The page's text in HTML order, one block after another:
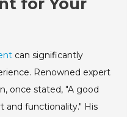
can significantly
Renowned expert
once stated, "A good
and functionality." His